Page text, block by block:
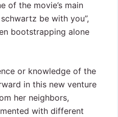
of the movie’s main
be with you”,
bootstrapping alone
or knowledge of the
in this new venture
her neighbors,
with different